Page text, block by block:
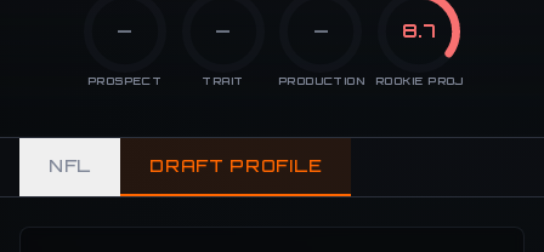
—
PROSPECT
—
TRAIT
—
PRODUCTION
8.7
ROOKIE PROJ
NFL DRAFT PROFILE